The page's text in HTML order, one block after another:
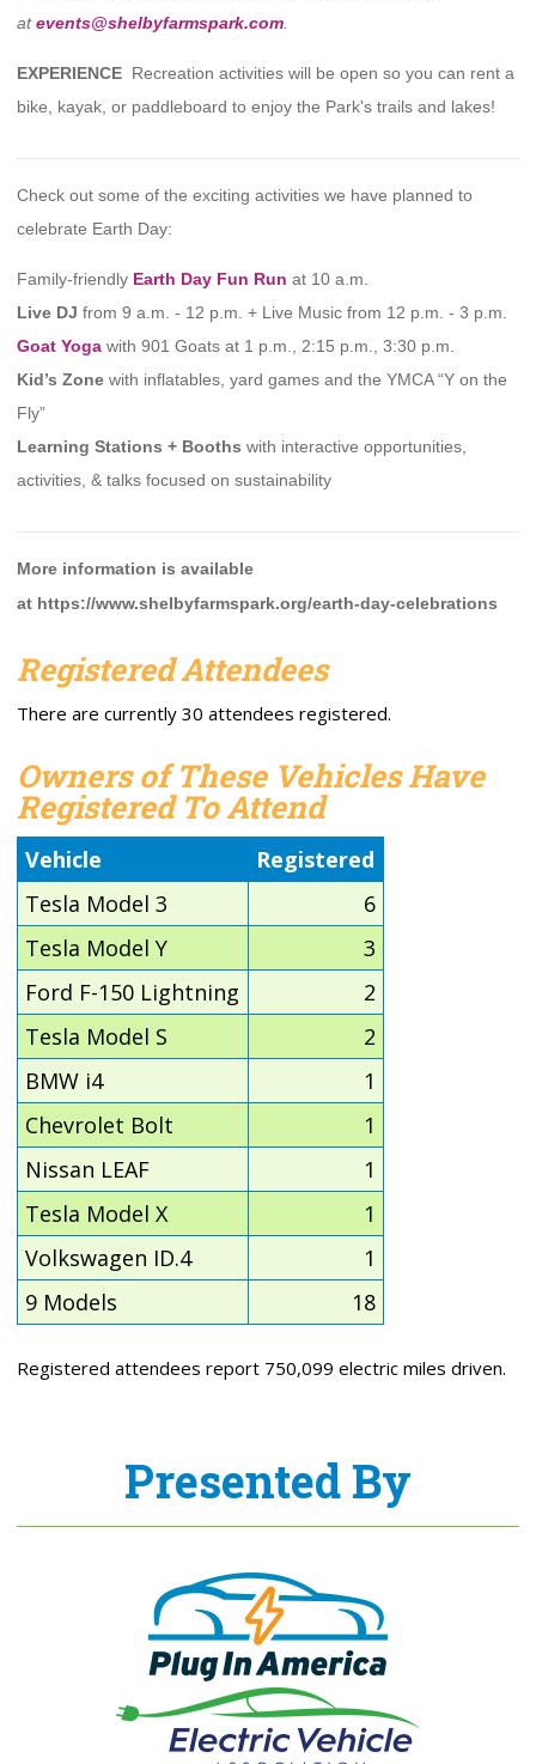
atevents@shelbyfarmspark.com
EXPERIENCE Recreation activities will be open so you can rent a
bike, kayak, or paddleboard to enjoy the Park's trails and lakes!
Check out some of the exciting activities we have planned to
celebrate Earth Day:
Family-friendly Earth Day Fun Run at 10 a.m.
Live DJ from 9 a.m. - 12 p.m. + Live Music from 12 p.m. - 3 p.m.
Goat Yoga with 901 Goats at 1 p.m., 2:15 p.m., 3:30 p.m.
Kid’s Zone with inflatables, yard games and the YMCA “Y on the
Fly”
Learning Stations + Booths with interactive opportunities,
activities, & talks focused on sustainability
More information is available
at https://www.shelbyfarmspark.org/earth-day-celebrations
Registered Attendees
There are currently 30 attendees registered.
Owners of These Vehicles Have
Registered To Attend
Vehicle
Registered
Tesla Model 3
6
Tesla Model Y
3
Ford F-150 Lightning
2
Tesla Model S
2
BMW i4
1
Chevrolet Bolt
1
Nissan LEAF
1
Tesla Model X
1
Volkswagen ID.4
1
9 Models
18
Registered attendees report 750,099 electric miles driven.
Presented By